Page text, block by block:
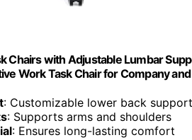
Chairs with Adjustable Lumbar
Work Task Chair for Company
: Customizable lower back support
: Supports arms and shoulders
: Ensures long-lasting comfort